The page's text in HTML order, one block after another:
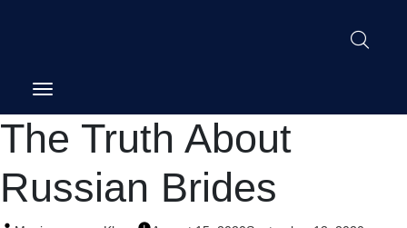
The Truth About
Russian Brides
Post
navigation